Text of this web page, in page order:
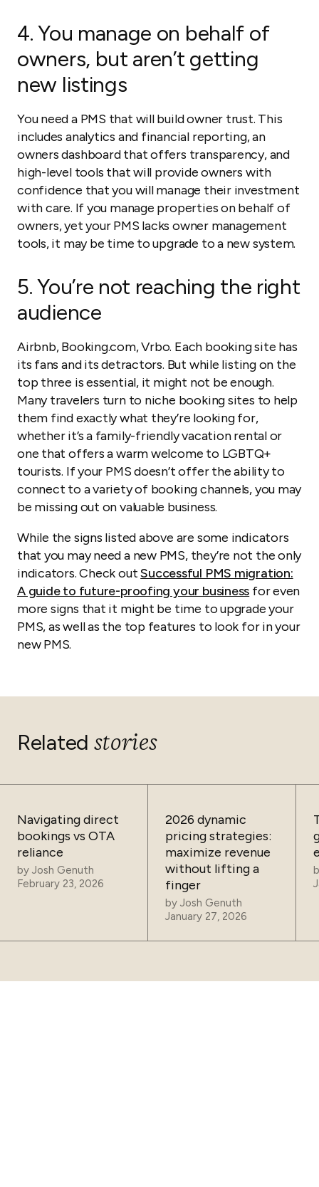
4. You manage on behalf of
owners, but aren’t getting
new listings
You need a PMS that will build owner trust. This
includes analytics and financial reporting, an
owners dashboard that offers transparency, and
high-level tools that will provide owners with
confidence that you will manage their investment
with care. If you manage properties on behalf of
owners, yet your PMS lacks owner management
tools, it may be time to upgrade to a new system.
5. You’re not reaching the right
audience
Airbnb, Booking.com, Vrbo. Each booking site has
its fans and its detractors. But while listing on the
top three is essential, it might not be enough.
Many travelers turn to niche booking sites to help
them find exactly what they’re looking for,
whether it’s a family-friendly vacation rental or
one that offers a warm welcome to LGBTQ+
tourists. If your PMS doesn’t offer the ability to
connect to a variety of booking channels, you may
be missing out on valuable business.
While the signs listed above are some indicators
that you may need a new PMS, they’re not theonly
indicators. Check outSuccessful PMS migration:
A guide to future-proofing your business for even
more signs that it might be time to upgrade your
PMS, as well as the top features to look for in your
new PMS.
Related stories
Navigating direct
bookings vs OTA
reliance
by Josh Genuth
February 23, 2026
2026 dynamic
pricing strategies:
maximize revenue
without lifting a
finger
by Josh Genuth
January 27, 2026